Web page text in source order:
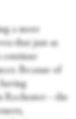
a more
that just as
continue
Because of
Rochester—the